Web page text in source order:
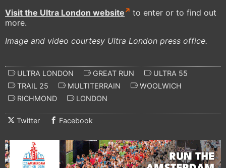
Visit the Ultra London website
to enter or to find out
more.
Image and video courtesy Ultra London press office.
ULTRA LONDON GREAT RUN
ULTRA 55
TRAIL 25
MULTITERRAIN
WOOLWICH
RICHMOND
LONDON
Twitter Facebook